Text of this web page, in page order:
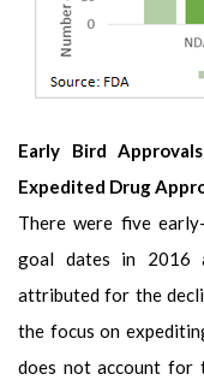
Early Bird
Expedited Drug
There were five
goal dates in 2016
attributed for the
the focus on
does not account